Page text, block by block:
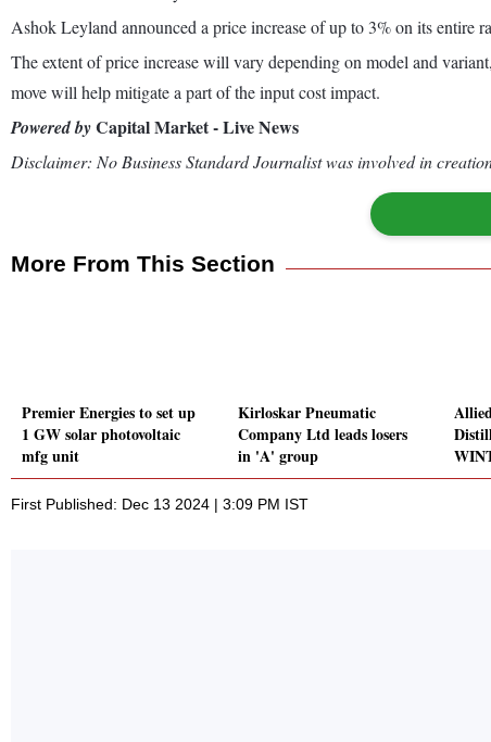
Ashok Leyland announced a price increase of up to 3% on its entire
The extent of price increase will vary depending on model and
move will help mitigate a part of the input cost impact.
Powered byCapital Market - Live News
Disclaimer: No Business Standard Journalist was involved in
More From This Section
Premier Energies to set up
1 GW solar photovoltaic
mfg unit
Kirloskar Pneumatic
Company Ltd leads losers
in 'A' group
First Published: Dec 13 2024 | 3:09 PM IST